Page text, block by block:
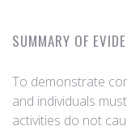
SUMMARY OF
To demonstrate
and individuals
activities do not